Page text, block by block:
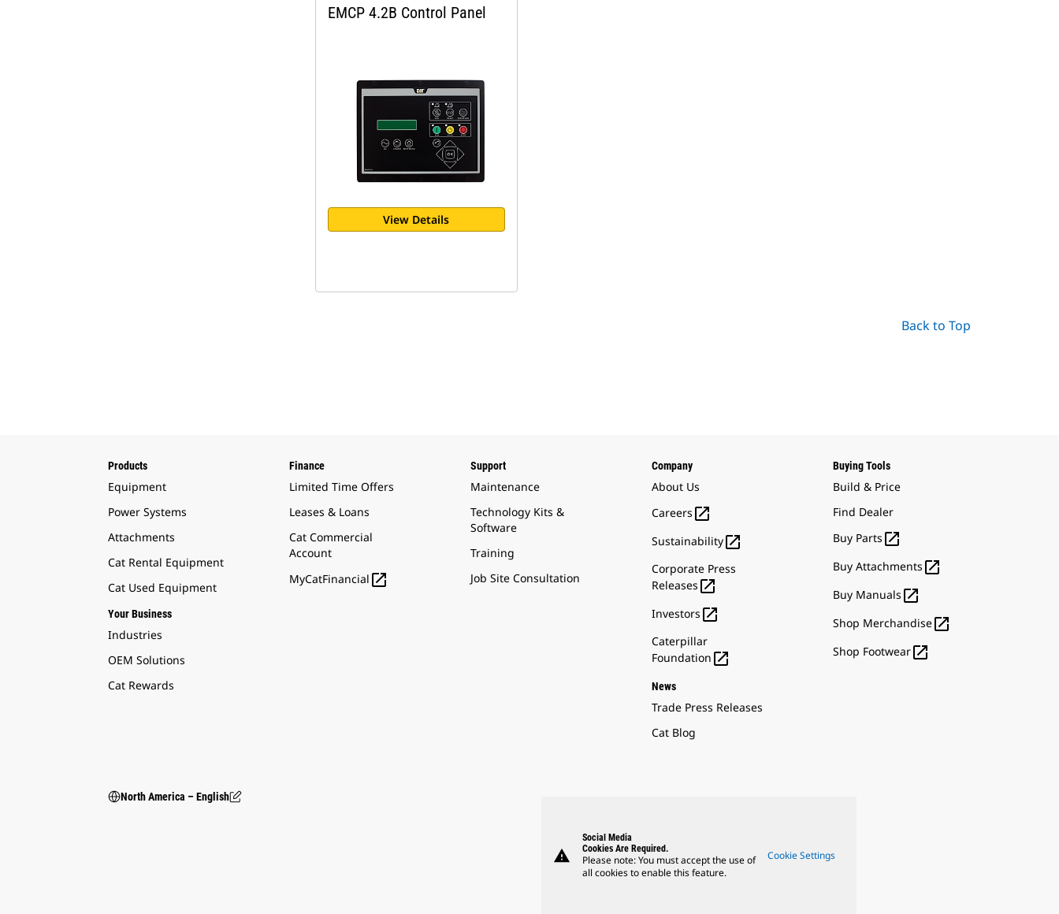
EMCP 4.2B Control Panel
View Details
Back to Top
Products
Equipment
Power Systems
Attachments
Cat Rental Equipment
Cat Used Equipment
Your Business
Industries
OEM Solutions
Cat Rewards
Finance
Limited Time Offers
Leases & Loans
Cat Commercial
Account
MyCatFinancial 
Support
Maintenance
Technology Kits &
Software
Training
Job Site Consultation
Company
About Us
Careers 
Sustainability
Corporate Press
Releases 
Investors 
Caterpillar
Foundation 
News
Trade Press Releases
Cat Blog
Buying Tools
Build & Price
Find Dealer
Buy Parts 
Buy Attachments 
Buy Manuals 
Shop Merchandise
Shop Footwear
North America – English
warning
Social Media
Cookies Are Required.
Please note: You must accept the use of
all cookies to enable this feature.
Cookie Settings